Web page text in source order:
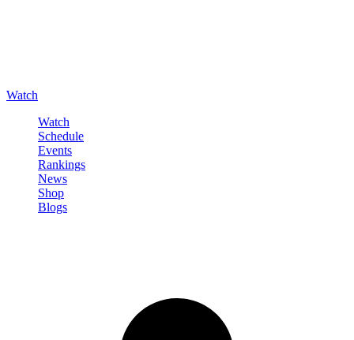
Watch
Watch
Schedule
Events
Rankings
News
Shop
Blogs